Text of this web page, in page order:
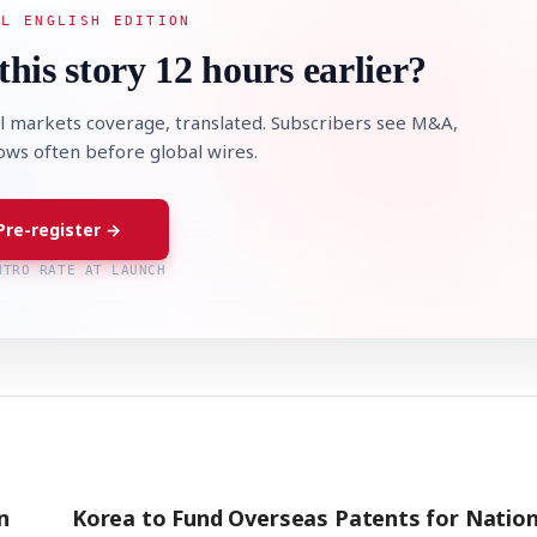
ENGLISH EDITION
story 12 hours earlier?
coverage, translated. Subscribers see M&A,
often before global wires.
register →
RATE AT LAUNCH
Korea to Fund Overseas Patents for